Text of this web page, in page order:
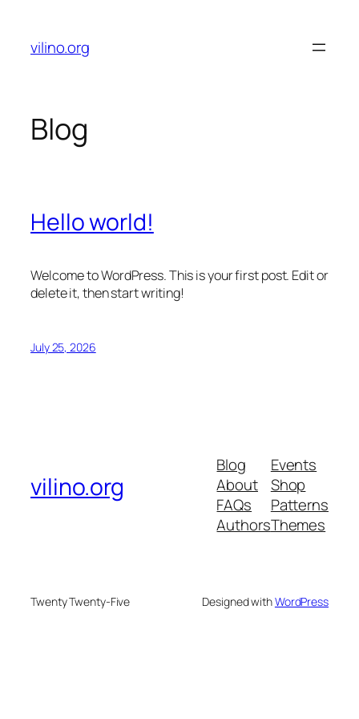
content
vilino.org
Blog
Hello world!
Welcome to WordPress. This is your first post. Edit or
delete it, then start writing!
July 25, 2026
vilino.org
Blog
About
FAQs
Authors
Events
Shop
Patterns
Themes
Twenty Twenty-Five Designed withWordPress